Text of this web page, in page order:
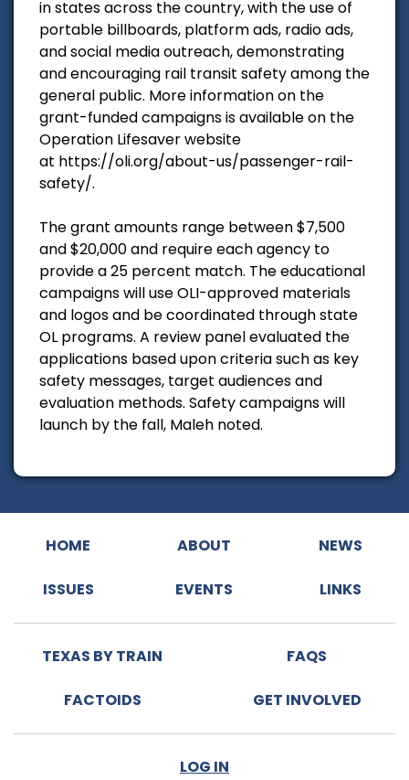
in states across the country, with the use of
portable billboards, platform ads, radio ads,
and social media outreach, demonstrating
and encouraging rail transit safety among the
general public. More information on the
grant-funded campaigns is available on the
Operation Lifesaver website
at https://oli.org/about-us/passenger-rail-
safety/.
The grant amounts range between $7,500
and $20,000 and require each agency to
provide a 25 percent match. The educational
campaigns will use OLI-approved materials
and logos and be coordinated through state
OL programs. A review panel evaluated the
applications based upon criteria such as key
safety messages, target audiences and
evaluation methods. Safety campaigns will
launch by the fall, Maleh noted.
HOME ABOUT NEWS
ISSUES EVENTS LINKS
TEXAS BY TRAIN FAQS
FACTOIDS GET INVOLVED
LOG IN